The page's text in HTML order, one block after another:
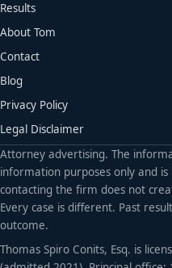
Results
About Tom
Contact
Blog
Privacy Policy
Legal Disclaimer
Attorney advertising. The
information purposes only and
contacting the firm does not
Every case is different. Past
outcome.
Thomas Spiro Conits, Esq. is